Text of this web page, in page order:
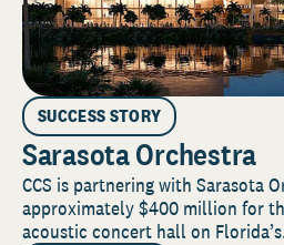
SUCCESS STORY
Sarasota Orchestra
CCS is partnering with Sarasota
approximately $400 million for
acoustic concert hall on